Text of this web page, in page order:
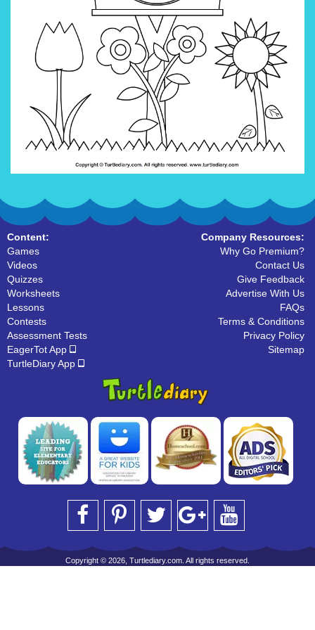
Content:
Games
Videos
Quizzes
Worksheets
Lessons
Contests
Assessment Tests
EagerTot App
TurtleDiary App
Company Resources:
Why Go Premium?
Contact Us
Give Feedback
Advertise With Us
FAQs
Terms & Conditions
Privacy Policy
Sitemap
Copyright © 2026, Turtlediary.com. All rights reserved.